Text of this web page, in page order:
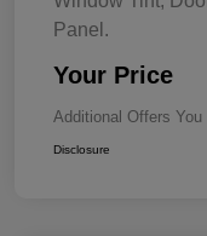
Panel.
Your Price
Additional Offers
Disclosure